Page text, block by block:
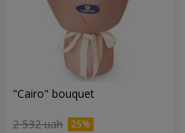
"Cairo" bouquet
2 532 uah